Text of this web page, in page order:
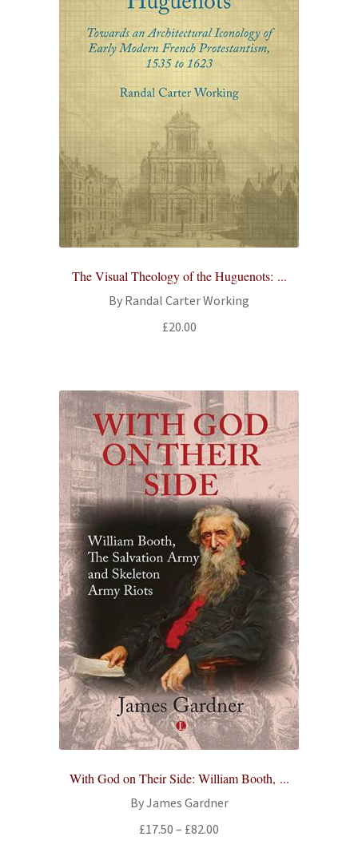
The Visual Theology of the Huguenots: ...
By Randal Carter Working
£20.00
With God on Their Side: William Booth, ...
By James Gardner
£17.50 – £82.00